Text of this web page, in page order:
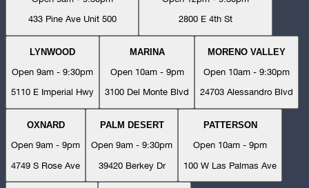
433 Pine Ave Unit 500
2800 E 4th St
LYNWOOD
Open 9am - 9:30pm
5110 E Imperial Hwy
MARINA
Open 10am - 9pm
3100 Del Monte Blvd
MORENO VALLEY
Open 10am - 9:30pm
24703 Alessandro Blvd
OXNARD
Open 9am - 9pm
4749 S Rose Ave
PALM DESERT
Open 9am - 9:30pm
39420 Berkey Dr
PATTERSON
Open 10am - 9pm
100 W Las Palmas Ave